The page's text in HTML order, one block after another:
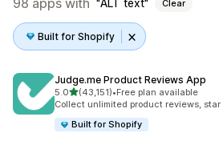
98 apps with ALT text Clear
Built for Shopify
Judge.me Product Reviews App
5.0out of 5 stars
(43,151)
43151 total reviews
•Free plan available
Collect unlimited product reviews,
Built for Shopify